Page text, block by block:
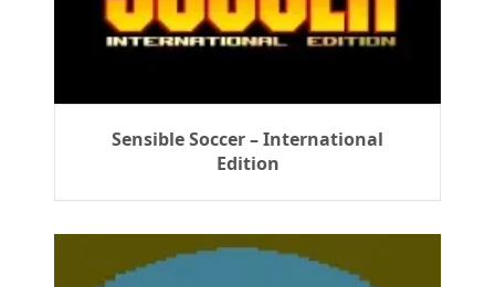
Sensible Soccer – International
Edition